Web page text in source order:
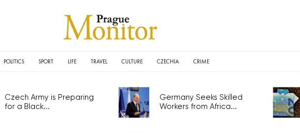
POLITICS SPORT LIFE TRAVEL CULTURE CZECHIA CRIME
Czech Army is Preparing
for a Black...
Germany Seeks Skilled
Workers from Africa...